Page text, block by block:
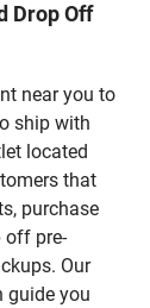
Drop Off
near you to
ship with
located
that
purchase
off pre-
Our
guide you